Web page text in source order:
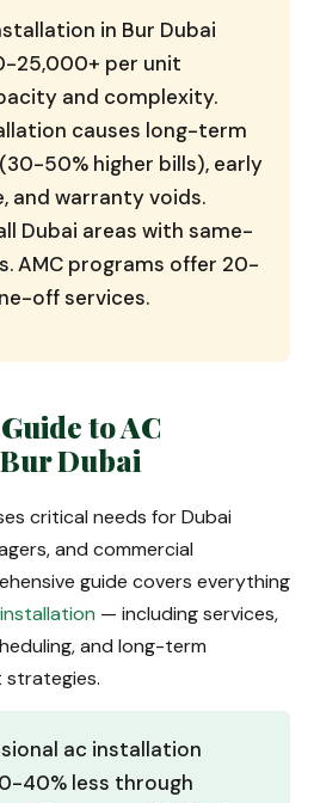
in Bur Dubai
25,000+ per unit
and complexity.
causes long-term
50% higher bills), early
and warranty voids.
Dubai areas with same-
AMC programs offer 20-
off services.
to AC
Dubai
critical needs for Dubai
and commercial
guide covers everything
— including services,
and long-term
ac installation
40% less through